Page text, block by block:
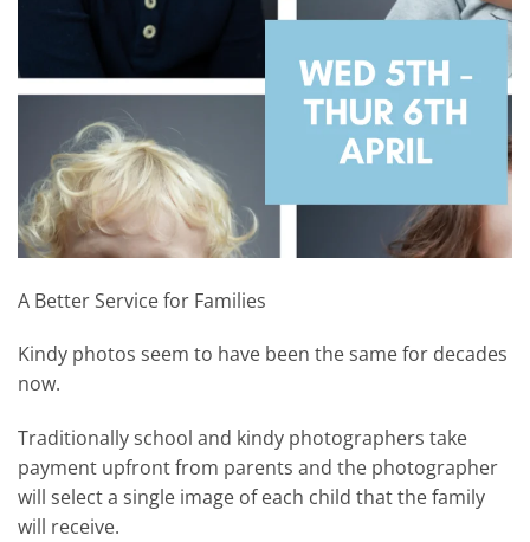
A Better Service for Families
Kindy photos seem to have been the same for decades
now.
Traditionally school and kindy photographers take
payment upfront from parents and the photographer
will select a single image of each child that the family
will receive.